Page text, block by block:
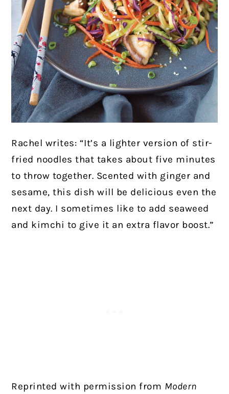
Rachel writes: “It’s a lighter version of stir-
fried noodles that takes about five minutes
to throw together. Scented with ginger and
sesame, this dish will be delicious even the
next day. I sometimes like to add seaweed
and kimchi to give it an extra flavor boost.”
Reprinted with permission from Modern